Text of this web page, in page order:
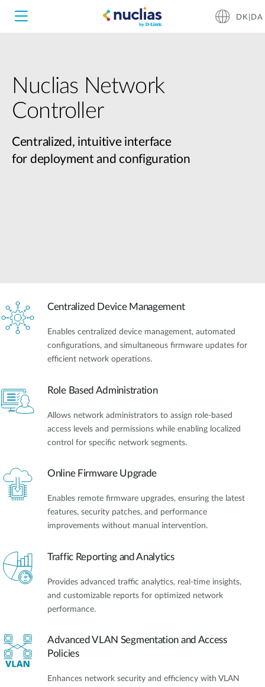
Nuclias Unity
Nuclias Cloud
Hardware DNH-3000
DK|DA
Nuclias Network
Controller
Centralized, intuitive interface
for deployment and configuration
Centralized Device Management
Enables centralized device management, automated
configurations, and simultaneous firmware updates for
efficient network operations.
Role Based Administration
Allows network administrators to assign role-based
access levels and permissions while enabling localized
control for specific network segments.
Online Firmware Upgrade
Enables remote firmware upgrades, ensuring the latest
features, security patches, and performance
improvements without manual intervention.
Traffic Reporting and Analytics
Provides advanced traffic analytics, real-time insights,
and customizable reports for optimized network
performance.
Advanced VLAN Segmentation and Access
Policies
Enhances network security and efficiency with VLAN